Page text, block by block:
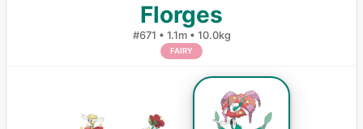
Florges
#671 • 1.1m• 10.0kg
FAIRY